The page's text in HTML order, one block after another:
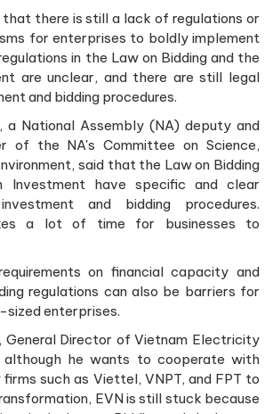
there is still a lack of regulations or
for enterprises to boldly implement
in the Law on Bidding and the
are unclear, and there are still legal
and bidding procedures.
a National Assembly (NA) deputy and
of the NA's Committee on Science,
said that the Law on Bidding
Investment have specific and clear
and bidding procedures.
a lot of time for businesses to
on financial capacity and
regulations can also be barriers for
sized enterprises.
General Director of Vietnam Electricity
he wants to cooperate with
such as Viettel, VNPT, and FPT to
EVN is still stuck because